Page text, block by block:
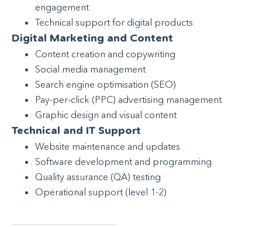
engagement
Technical support for digital products
Digital Marketing and Content
Content creation and copywriting
Social media management
Search engine optimisation (SEO)
Pay-per-click (PPC) advertising management
Graphic design and visual content
Technical and IT Support
Website maintenance and updates
Software development and programming
Quality assurance (QA) testing
Operational support (level 1-2)